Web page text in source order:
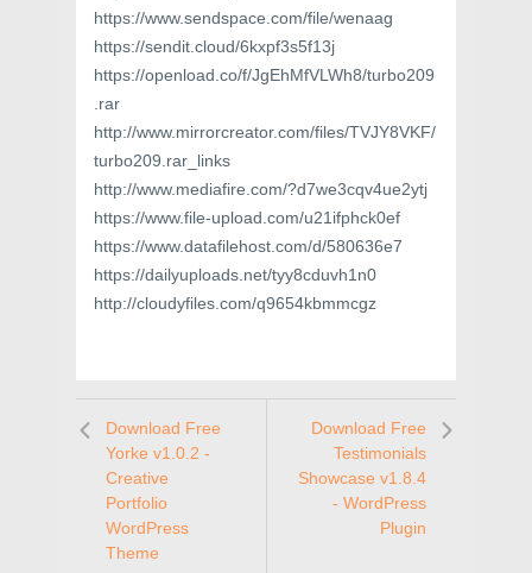
https://www.sendspace.com/file/wenaag
https://sendit.cloud/6kxpf3s5f13j
https://openload.co/f/JgEhMfVLWh8/turbo209
.rar
http://www.mirrorcreator.com/files/TVJY8VKF/
turbo209.rar_links
http://www.mediafire.com/?d7we3cqv4ue2ytj
https://www.file-upload.com/u21ifphck0ef
https://www.datafilehost.com/d/580636e7
https://dailyuploads.net/tyy8cduvh1n0
http://cloudyfiles.com/q9654kbmmcgz
Download Free
Yorke v1.0.2 -
Creative
Portfolio
WordPress
Theme
Download Free
Testimonials
Showcase v1.8.4
- WordPress
Plugin